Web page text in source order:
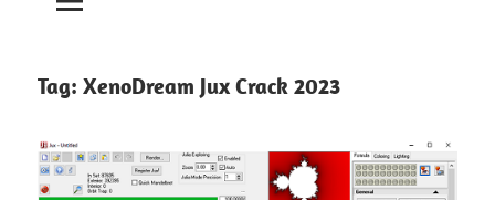
Tag: XenoDream Jux Crack 2023